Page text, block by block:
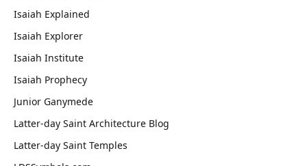
Isaiah Explained
Isaiah Explorer
Isaiah Institute
Isaiah Prophecy
Junior Ganymede
Latter-day Saint Architecture Blog
Latter-day Saint Temples